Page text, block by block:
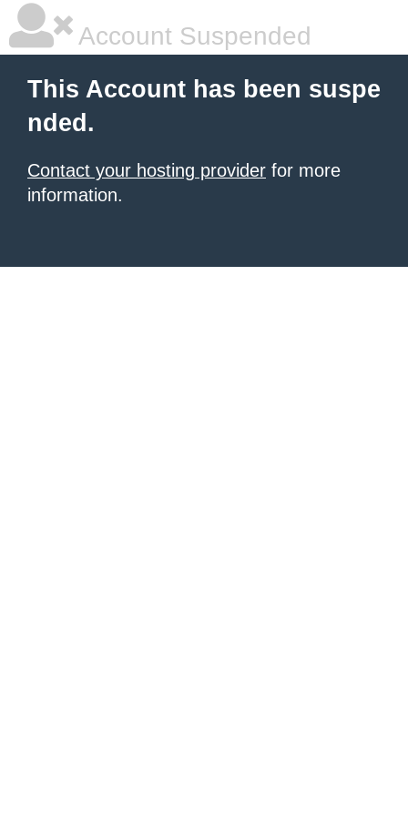
Account Suspended
This Account has been suspe
nded.
Contact your hosting provider for more
information.